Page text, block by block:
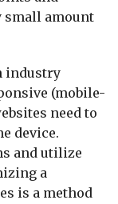
small amount
industry
(mobile-
need to
device.
and utilize
a
is a method